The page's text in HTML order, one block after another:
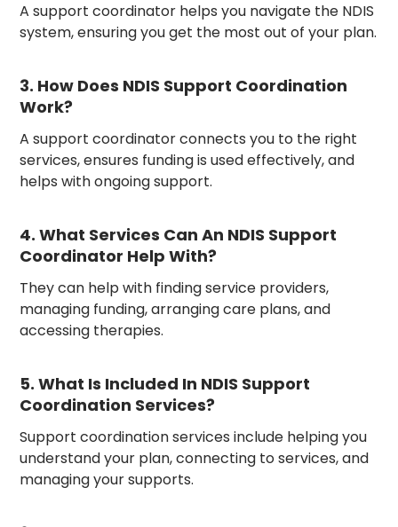
A support coordinator helps you navigate the NDIS
system, ensuring you get the most out of your plan.
3. How Does NDIS Support Coordination
Work?
A support coordinator connects you to the right
services, ensures funding is used effectively, and
helps with ongoing support.
4. What Services Can An NDIS Support
Coordinator Help With?
They can help with finding service providers,
managing funding, arranging care plans, and
accessing therapies.
5. What Is Included In NDIS Support
Coordination Services?
Support coordination services include helping you
understand your plan, connecting to services, and
managing your supports.